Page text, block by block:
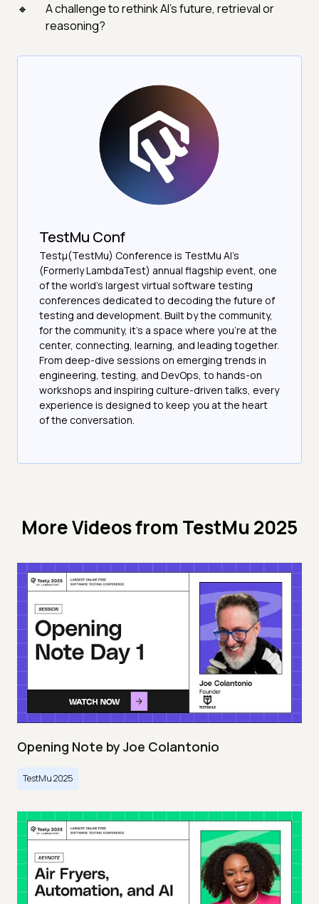
A challenge to rethink AI’s future, retrieval or
reasoning?
TestMu Conf
Testμ(TestMu) Conference is TestMu AI’s
(Formerly LambdaTest) annual flagship event, one
of the world’s largest virtual software testing
conferences dedicated to decoding the future of
testing and development. Built by the community,
for the community, it’s a space where you’re at the
center, connecting, learning, and leading together.
From deep-dive sessions on emerging trends in
engineering, testing, and DevOps, to hands-on
workshops and inspiring culture-driven talks, every
experience is designed to keep you at the heart
of the conversation.
More Videos from TestMu 2025
Opening Note by Joe Colantonio
TestMu 2025